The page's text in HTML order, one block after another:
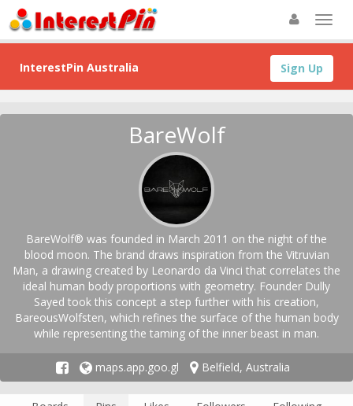
Sign Up
InterestPin Australia
BareWolf
BareWolf® was founded in March 2011 on the night of the
blood moon. The brand draws inspiration from the Vitruvian
Man, a drawing created by Leonardo da Vinci that correlates the
ideal human body proportions with geometry. Founder Dully
Sayed took this concept a step further with his creation,
BareousWolfsten, which refines the surface of the human body
while representing the taming of the inner beast in man.
maps.app.goo.gl Belfield, Australia